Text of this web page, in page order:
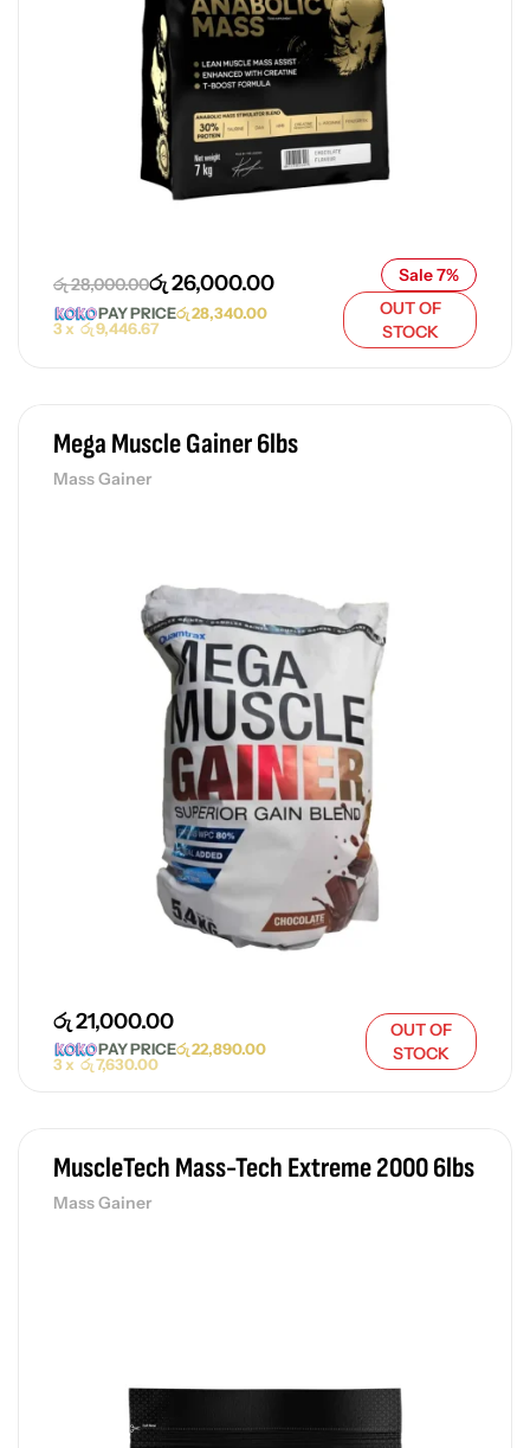
රු28,000.00රු26,000.00
PAY PRICEරු28,340.00
3 x රු9,446.67
Sale 7%
OUT OF
STOCK
Mega Muscle Gainer 6lbs
Mass Gainer
රු21,000.00
PAY PRICEරු22,890.00
3 x රු7,630.00
OUT OF
STOCK
MuscleTech Mass-Tech Extreme 2000 6lbs
Mass Gainer